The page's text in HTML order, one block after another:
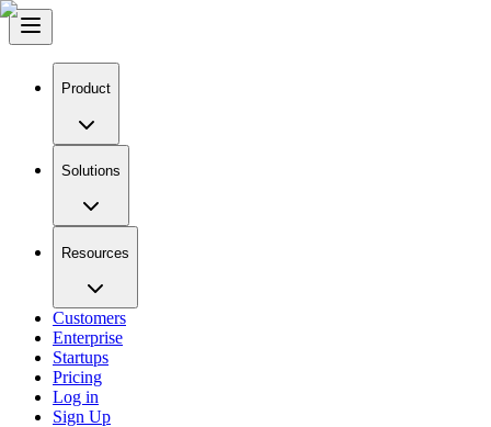
Product
Solutions
Resources
Customers
Enterprise
Startups
Pricing
Log in
Sign Up